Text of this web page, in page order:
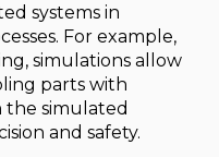
systems in
For example,
simulations allow
parts with
the simulated
and safety.